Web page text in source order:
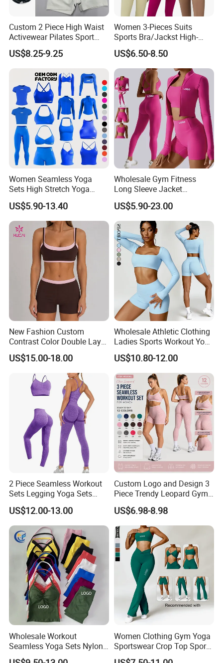
Custom 2 Piece High Waist
Activewear Pilates Sport
Yoga Fitness Gym Clothes
Workout Sets for Women
US$8.25-9.25
Women 3-Pieces Suits
Sports Bra/Jackst High-
Waisted Yoga Leggings
Workout Clothing Sets
US$6.50-8.50
Women Seamless Yoga
Sets High Stretch Yoga
Leggings Scrunch Butt
Fitness Gym Wear Ropa
Deportiva Mujer
US$5.90-13.40
Wholesale Gym Fitness
Long Sleeve Jacket
Leggings Sports Suits
Women Fitness Yoga Set
US$5.90-23.00
New Fashion Custom
Contrast Color Double Layer
Naked-Feeling Sports Bra
Workout Fitness Outfits
Women 2 Piece Yoga Shorts
US$15.00-18.00
Wholesale Athletic Clothing
Ladies Sports Workout Yoga
Clothes Suit Seamless
Women Yoga Shorts
US$10.80-12.00
2 Piece Seamless Workout
Sets Legging Yoga Sets
with Padded Stretchy Sports
Bra
US$12.00-13.00
Custom Logo and Design 3
Piece Trendy Leopard Gym
Fitness Clothing for Women,
High Waist Workout Shorts
+ Yoga Leggings + Sports
Bra Seamless Activewear
Sets
US$6.98-8.98
Wholesale Workout
Seamless Yoga Sets Nylon
Fitness Activewear Two
Women Clothing Gym Yoga
Sportswear Crop Top Sports
Bra Leggings Clothing